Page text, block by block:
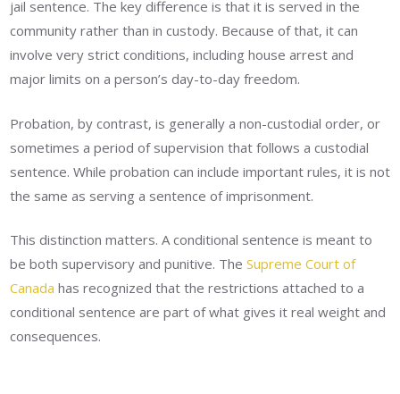
jail sentence. The key difference is that it is served in the
community rather than in custody. Because of that, it can
involve very strict conditions, including house arrest and
major limits on a person’s day-to-day freedom.
Probation, by contrast, is generally a non-custodial order, or
sometimes a period of supervision that follows a custodial
sentence. While probation can include important rules, it is not
the same as serving a sentence of imprisonment.
This distinction matters. A conditional sentence is meant to
be both supervisory and punitive. The Supreme Court of
Canada has recognized that the restrictions attached to a
conditional sentence are part of what gives it real weight and
consequences.